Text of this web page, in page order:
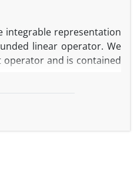
‎integrable ‎representation
linear operator. We
‎and is ‎contained